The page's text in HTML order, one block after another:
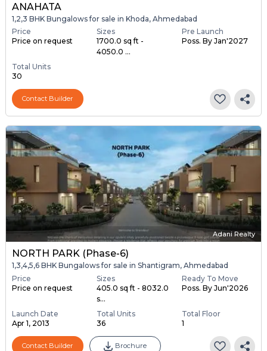
ANAHATA
1,2,3 BHK Bungalows for sale in Khoda, Ahmedabad
Price
Price on request
Sizes
1700.0 sq ft -
4050.0 ...
Pre Launch
Poss. By Jan'2027
Total Units
30
Contact Builder
Adani Realty
NORTH PARK (Phase-6)
1,3,4,5,6 BHK Bungalows for sale in Shantigram, Ahmedabad
Price
Price on request
Sizes
405.0 sq ft - 8032.0
s...
Ready To Move
Poss. By Jun'2026
Launch Date
Apr 1, 2013
Total Units
36
Total Floor
1
Contact Builder Brochure